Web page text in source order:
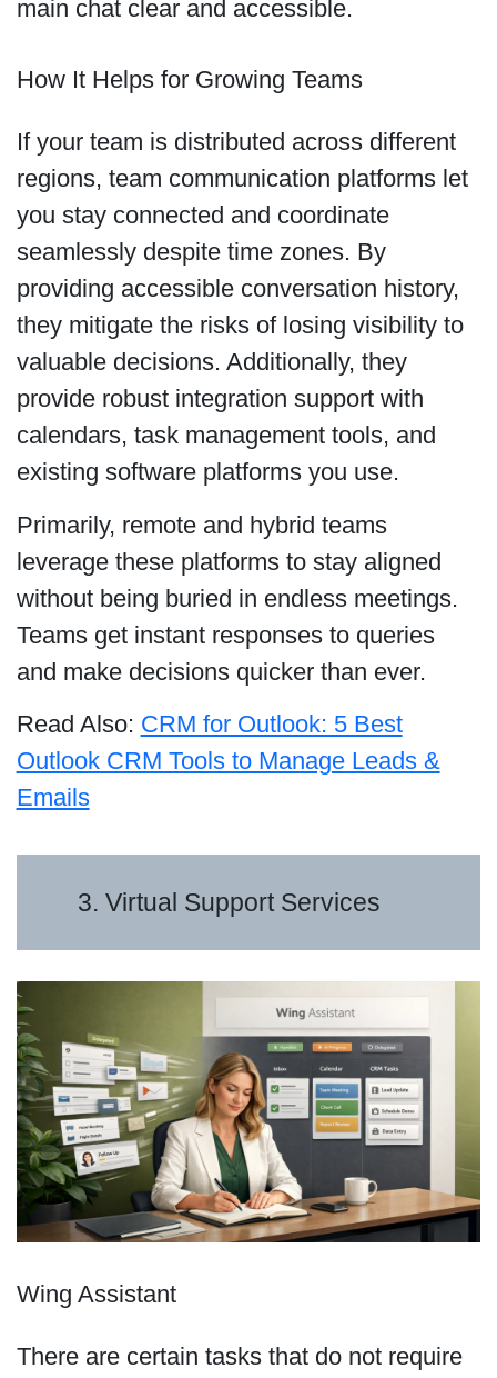
main chat clear and accessible.
How It Helps for Growing Teams
If your team is distributed across different
regions, team communication platforms let
you stay connected and coordinate
seamlessly despite time zones. By
providing accessible conversation history,
they mitigate the risks of losing visibility to
valuable decisions. Additionally, they
provide robust integration support with
calendars, task management tools, and
existing software platforms you use.
Primarily, remote and hybrid teams
leverage these platforms to stay aligned
without being buried in endless meetings.
Teams get instant responses to queries
and make decisions quicker than ever.
Read Also: CRM for Outlook: 5 Best
Outlook CRM Tools to Manage Leads &
Emails
3. Virtual Support Services
Wing Assistant
There are certain tasks that do not require